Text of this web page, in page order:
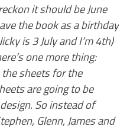
it should be June
the book as a birthday
is 3 July and I’m 4th)
one more thing:
sheets for the
are going to be
So instead of
Glenn, James and